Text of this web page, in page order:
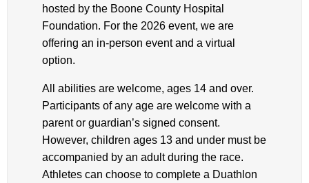
hosted by the Boone County Hospital
Foundation. For the 2026 event, we are
offering an in-person event and a virtual
option.
All abilities are welcome, ages 14 and over.
Participants of any age are welcome with a
parent or guardian’s signed consent.
However, children ages 13 and under must be
accompanied by an adult during the race.
Athletes can choose to complete a Duathlon